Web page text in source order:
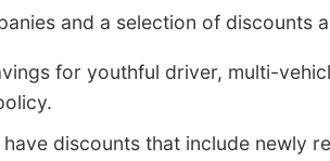
and a selection of discounts
for youthful driver, multi-
discounts that include newly